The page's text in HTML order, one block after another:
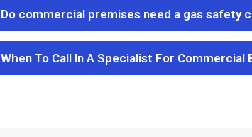
Do commercial premises need a gas safety
When To Call In A Specialist For Commercial